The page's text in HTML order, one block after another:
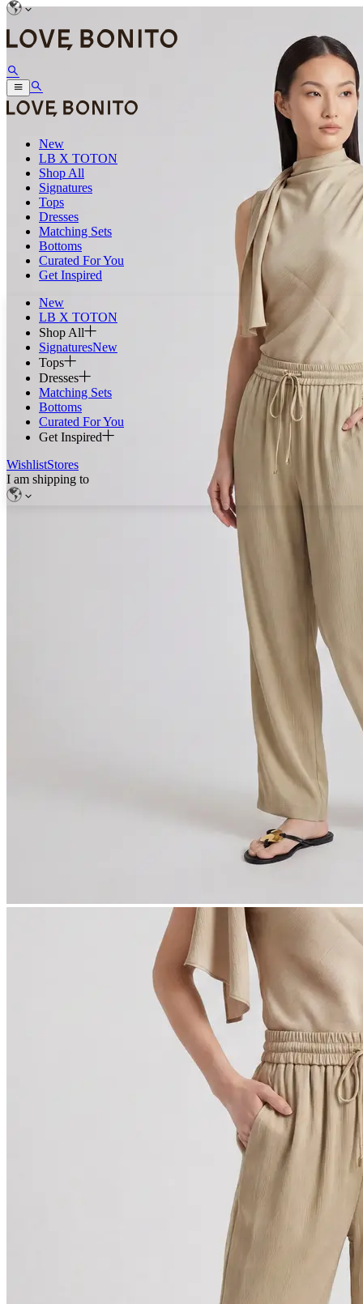
New
LB X TOTON
Shop All
Signatures
Tops
Dresses
Matching Sets
Bottoms
Curated For You
Get Inspired
New
LB X TOTON
Shop All
SignaturesNew
Tops
Dresses
Matching Sets
Bottoms
Curated For You
Get Inspired
WishlistStores
I am shipping to